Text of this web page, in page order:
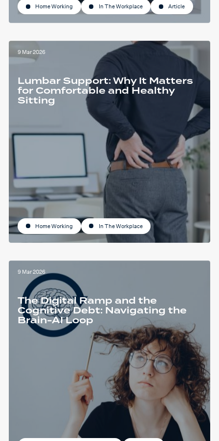
Home Working In The Workplace Article
9 Mar 2026
Lumbar Support: Why It Matters
for Comfortable and Healthy
Sitting
Home Working In The Workplace
9 Mar 2026
The Digital Ramp and the
Cognitive Debt: Navigating the
Brain-AI Loop